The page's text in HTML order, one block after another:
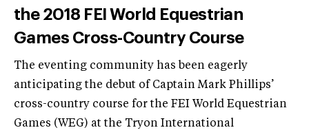
the 2018 FEI World Equestrian
Games Cross-Country Course
The eventing community has been eagerly
anticipating the debut of Captain Mark Phillips’
cross-country course for the FEI World Equestrian
Games (WEG) at the Tryon International